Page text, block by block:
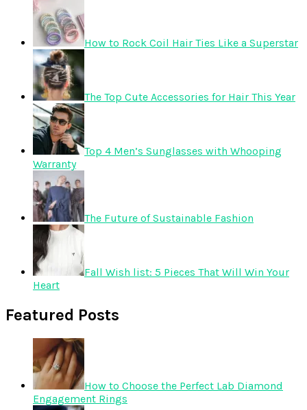
How to Rock Coil Hair Ties Like a Superstar
The Top Cute Accessories for Hair This Year
Top 4 Men’s Sunglasses with Whooping
Warranty
The Future of Sustainable Fashion
Fall Wish list: 5 Pieces That Will Win Your
Heart
Featured Posts
How to Choose the Perfect Lab Diamond
Engagement Rings